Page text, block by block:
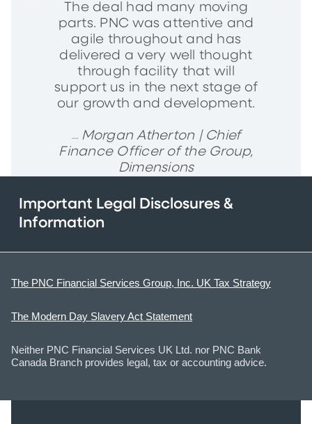
The deal had many moving
parts. PNC was attentive and
agile throughout and has
delivered a very well thought
through facility that will
support us in the next stage of
our growth and development.
Morgan Atherton | Chief
Finance Officer of the Group,
Dimensions
Important Legal Disclosures &
Information
The PNC Financial Services Group, Inc. UK Tax Strategy
The Modern Day Slavery Act Statement
Neither PNC Financial Services UK Ltd. nor PNC Bank
Canada Branch provides legal, tax or accounting advice.